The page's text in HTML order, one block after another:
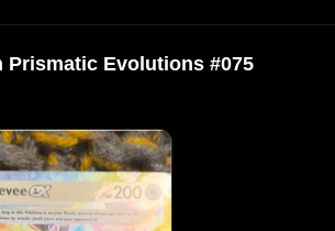
Prismatic Evolutions #075